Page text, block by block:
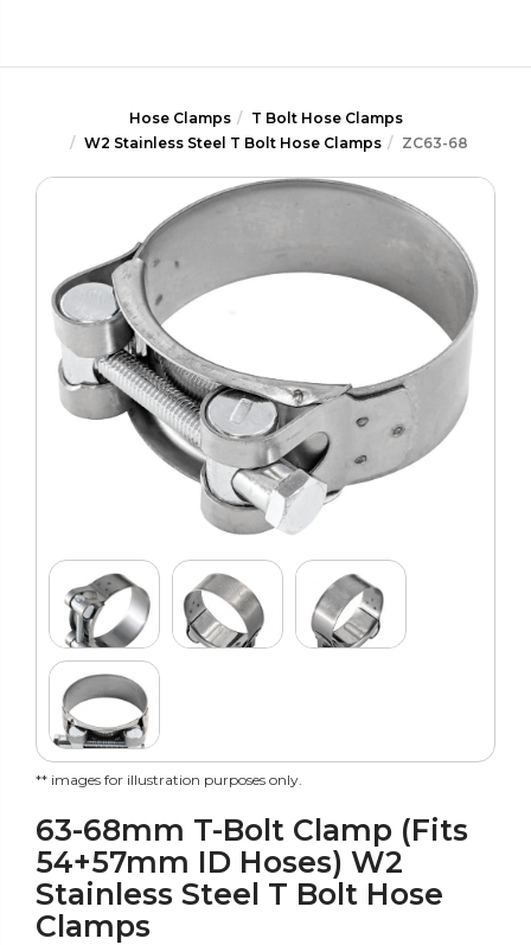
Hose Clamps
T Bolt Hose Clamps
W2 Stainless Steel T Bolt Hose Clamps
ZC63-68
** images for illustration purposes only.
63-68mm T-Bolt Clamp (Fits
54+57mm ID Hoses) W2
Stainless Steel T Bolt Hose
Clamps